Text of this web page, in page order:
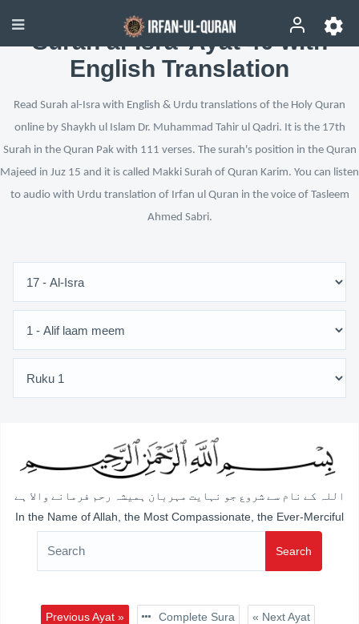
Surah al-Isra’ Ayat 40 with
English Translation
Read Surah al-Isra with English & Urdu translations of the Holy Quran
online by Shaykh ul Islam Dr. Muhammad Tahir ul Qadri. It is the 17th
Surah in the Quran Pak with 111 verses. The surah's position in the Quran
Majeed in Juz 15 and it is called Makki Surah of Quran Karim. You can listen
to audio with Urdu translation of Irfan ul Quran in the voice of Tasleem
Ahmed Sabri.
اللہ کے نام سے شروع جو نہایت مہربان ہمیشہ رحم فرمانے والا ہے
In the Name of Allah, the Most Compassionate, the Ever-Merciful
Search
Previous Ayat » Complete Sura « Next Ayat